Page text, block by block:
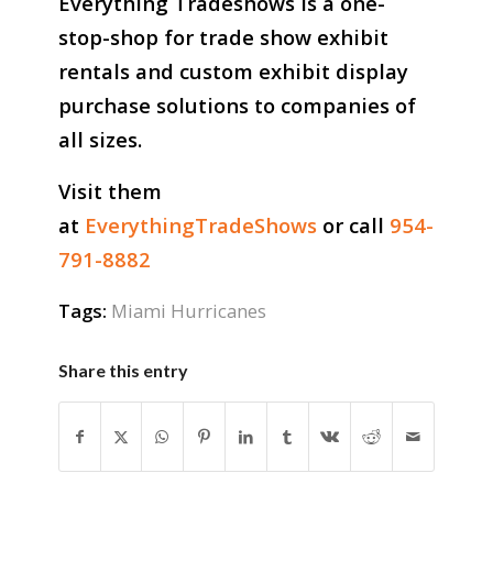
stop-shop for trade show exhibit
rentals and custom exhibit display
purchase solutions to companies of
all sizes.
Visit them
at EverythingTradeShowsor call 954-
791-8882
Tags: Miami Hurricanes
Share this entry